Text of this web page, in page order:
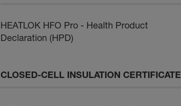
HEATLOK HFO Pro - Health Product
Declaration (HPD)
CLOSED-CELL INSULATION CERTIFICATE